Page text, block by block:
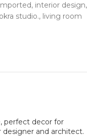
Imported, interior design,
studio., living room